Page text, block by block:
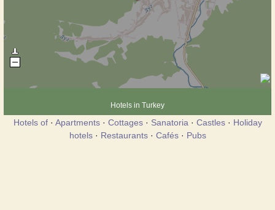
Hotels in Turkey
Hotels of· Apartments· Cottages· Sanatoria · Castles· Holiday
hotels· Restaurants· Cafés· Pubs